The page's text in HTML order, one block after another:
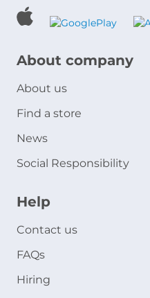
About company
About us
Find a store
News
Social Responsibility
Help
Contact us
FAQs
Hiring